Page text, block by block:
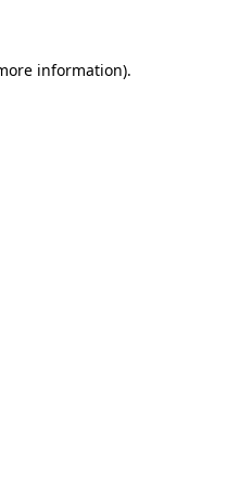
information).